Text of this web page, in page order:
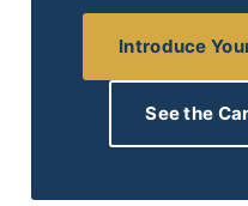
Introduce
See the